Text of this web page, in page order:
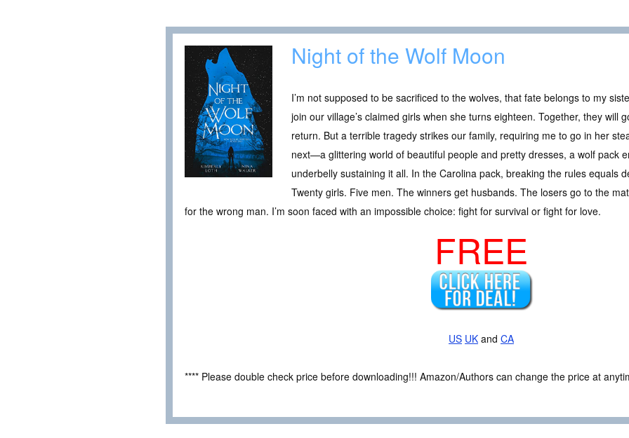
Night of the Wolf Moon
I’m not supposed to be sacrificed to the wolves, that fate belongs to my
join our village’s claimed girls when she turns eighteen. Together, they will
return. But a terrible tragedy strikes our family, requiring me to go in her
next—a glittering world of beautiful people and pretty dresses, a wolf pack
underbelly sustaining it all. In the Carolina pack, breaking the rules equals
Twenty girls. Five men. The winners get husbands. The losers go to the
for the wrong man. I’m soon faced with an impossible choice: fight for survival or fight for love.
FREE
US UK and CA
**** Please double check price before downloading!!! Amazon/Authors can change the price at